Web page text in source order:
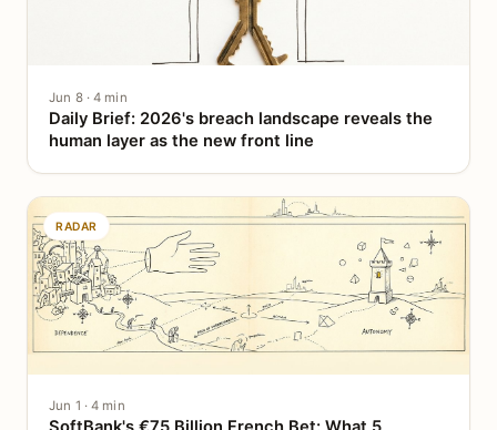
Jun 8 · 4 min
Daily Brief: 2026's breach landscape reveals the
human layer as the new front line
RADAR
Jun 1 · 4 min